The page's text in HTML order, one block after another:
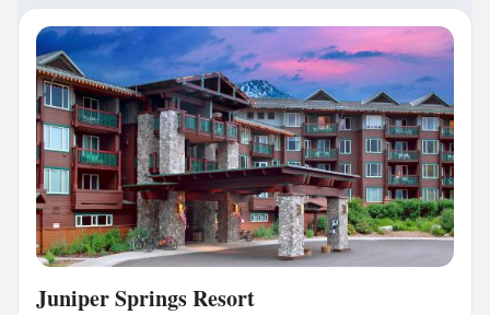
Juniper Springs Resort